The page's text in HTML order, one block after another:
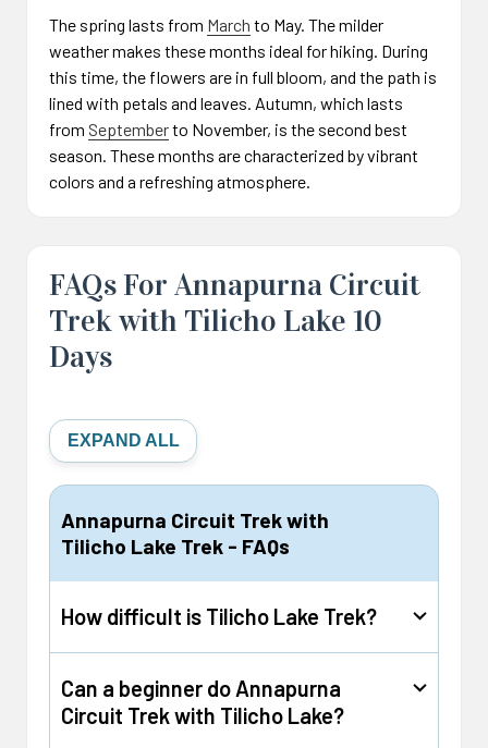
The spring lasts from March to May. The milder
weather makes these months ideal for hiking. During
this time, the flowers are in full bloom, and the path is
lined with petals and leaves. Autumn, which lasts
from Septemberto November, is the second best
season. These months are characterized by vibrant
colors and a refreshing atmosphere.
FAQs For Annapurna Circuit
Trek with Tilicho Lake 10
Days
EXPAND ALL
Annapurna Circuit Trek with
Tilicho Lake Trek - FAQs
How difficult is Tilicho Lake Trek?
The difficulty level of the Tilicho Lake trek is
moderate, and this is due solely to the altitude.
Can a beginner do Annapurna
Circuit Trek with Tilicho Lake?